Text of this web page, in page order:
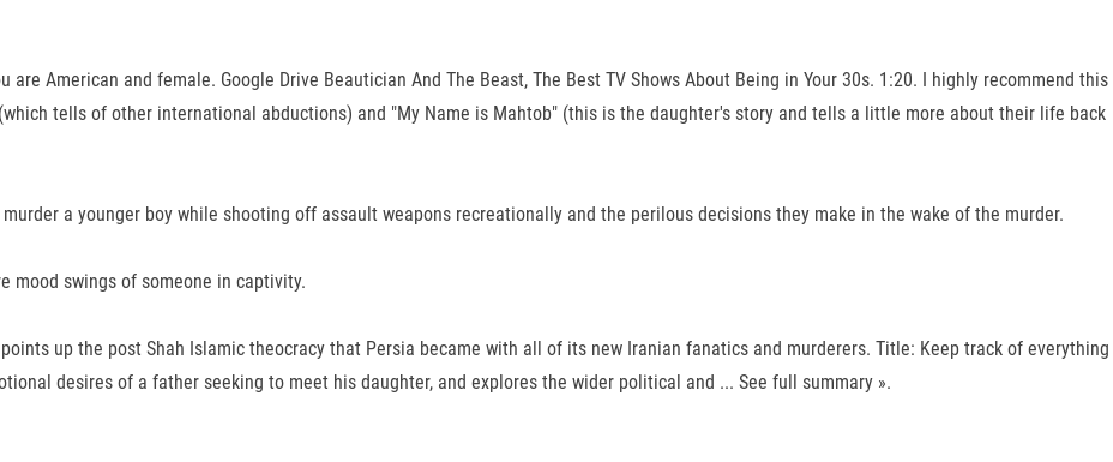
American and female. Google Drive Beautician And The Beast, The Best TV Shows About Being in Your 30s. 1:20. I highly recommend this
tells of other international abductions) and "My Name is Mahtob" (this is the daughter's story and tells a little more about their life back
a younger boy while shooting off assault weapons recreationally and the perilous decisions they make in the wake of the murder.
mood swings of someone in captivity.
up the post Shah Islamic theocracy that Persia became with all of its new Iranian fanatics and murderers. Title: Keep track of everything
desires of a father seeking to meet his daughter, and explores the wider political and ... See full summary ».